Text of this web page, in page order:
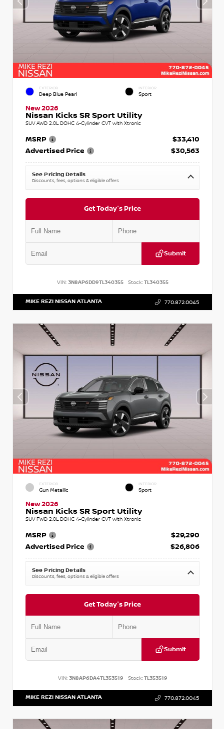
EXTERIOR
Deep Blue Pearl
INTERIOR
Sport
New 2026
Nissan Kicks SR Sport Utility
SUV AWD 2.0L DOHC 4-Cylinder CVT with Xtronic
MSRP
$33,410
Advertised Price
$30,563
See Pricing Details
Discounts, fees, options & eligible offers
Get Today's Price
Submit
VIN: 3N8AP6DD9TL340355 Stock:TL340355
MIKE REZI NISSAN ATLANTA 770.872.0045
EXTERIOR
Gun Metallic
INTERIOR
Sport
New 2026
Nissan Kicks SR Sport Utility
SUV FWD 2.0L DOHC 4-Cylinder CVT with Xtronic
MSRP
$29,290
Advertised Price
$26,806
See Pricing Details
Discounts, fees, options & eligible offers
Get Today's Price
Submit
VIN: 3N8AP6DA4TL353519 Stock:TL353519
MIKE REZI NISSAN ATLANTA 770.872.0045